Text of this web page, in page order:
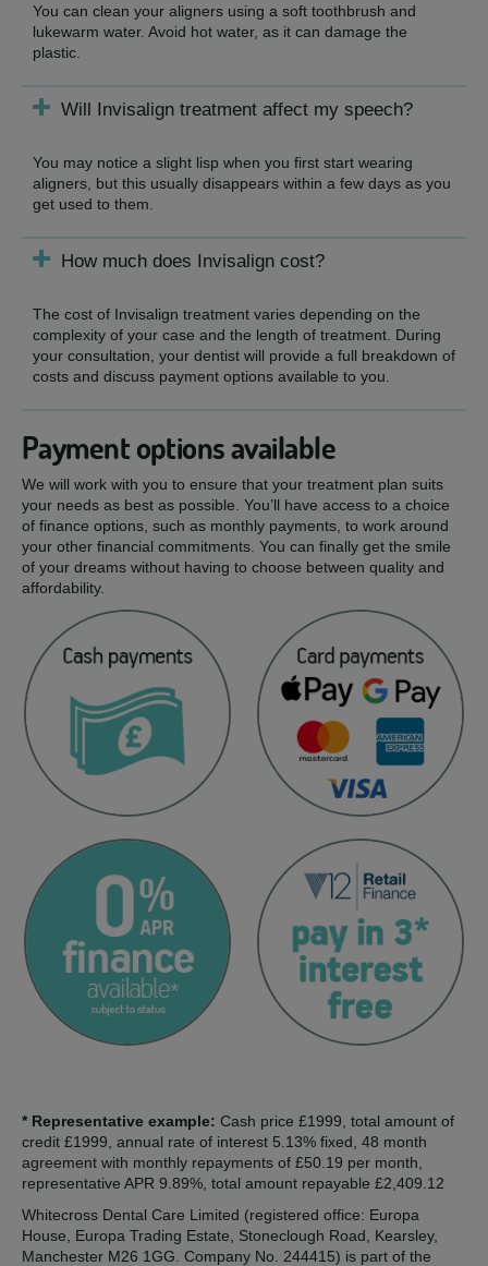
You can clean your aligners using a soft toothbrush and
lukewarm water. Avoid hot water, as it can damage the
plastic.
Will Invisalign treatment affect my speech?
You may notice a slight lisp when you first start wearing
aligners, but this usually disappears within a few days as you
get used to them.
How much does Invisalign cost?
The cost of Invisalign treatment varies depending on the
complexity of your case and the length of treatment. During
your consultation, your dentist will provide a full breakdown of
costs and discuss payment options available to you.
Payment options available
We will work with you to ensure that your treatment plan suits
your needs as best as possible. You’ll have access to a choice
of finance options, such as monthly payments, to work around
your other financial commitments. You can finally get the smile
of your dreams without having to choose between quality and
affordability.
* Representative example: Cash price £1999, total amount of
credit £1999, annual rate of interest 5.13% fixed, 48 month
agreement with monthly repayments of £50.19 per month,
representative APR 9.89%, total amount repayable £2,409.12
Whitecross Dental Care Limited (registered office: Europa
House, Europa Trading Estate, Stoneclough Road, Kearsley,
Manchester M26 1GG. Company No. 244415) is part of the